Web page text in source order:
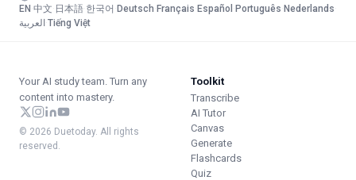
EN 中文 日本語 한국어 Deutsch Français Español Português Nederlands
العربية Tiếng Việt
Your AI study team. Turn any
content into mastery.
© 2026 Duetoday. All rights
reserved.
Toolkit
Transcribe
AI Tutor
Canvas
Generate
Flashcards
Quiz